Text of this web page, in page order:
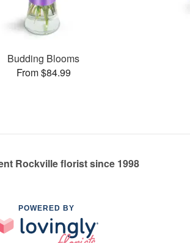
Budding Blooms
From $84.99
Rockville florist since 1998
POWERED BY